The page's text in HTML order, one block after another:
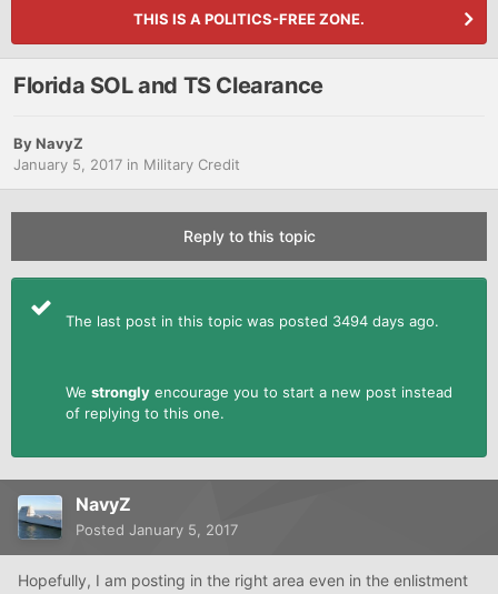
THIS IS A POLITICS-FREE ZONE.
Florida SOL and TS Clearance
ByNavyZ
January 5, 2017 in Military Credit
Reply to this topic
The last post in this topic was posted 3494 days ago.
We strongly encourage you to start a new post instead
of replying to this one.
NavyZ
Posted January 5, 2017
Hopefully, I am posting in the right area even in the enlistment